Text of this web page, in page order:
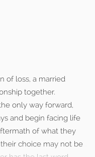
of loss, a married
together.
only way forward,
and begin facing life
of what they
choice may not be